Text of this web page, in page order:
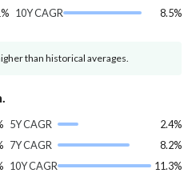
10Y CAGR
8.5%
than historical averages.
5Y CAGR
2.4%
7Y CAGR
8.2%
10Y CAGR
11.3%